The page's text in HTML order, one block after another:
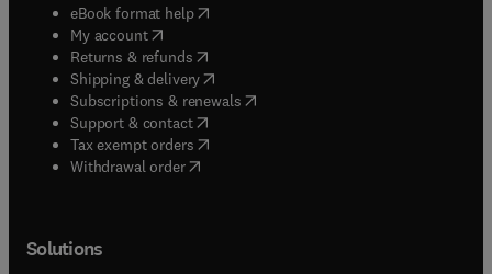
eBook format help( opens in new tab/window
My account( opens in new tab/window
Returns & refunds( opens in new tab/window
Shipping & delivery(opens in new tab/window
Subscriptions & renewals( opens in new tab/window
Support & contact( opens in new tab/window
Tax exempt orders( opens in new tab/window
Withdrawal order
Solutions